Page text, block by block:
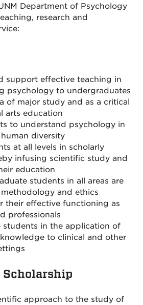
Department of Psychology
research and
support effective teaching in
psychology to undergraduates
of major study and as a critical
arts education
to understand psychology in
diversity
at all levels in scholarly
infusing scientific study and
education
students in all areas are
and ethics
their effective functioning as
professionals
students in the application of
to clinical and other
Scholarship
approach to the study of